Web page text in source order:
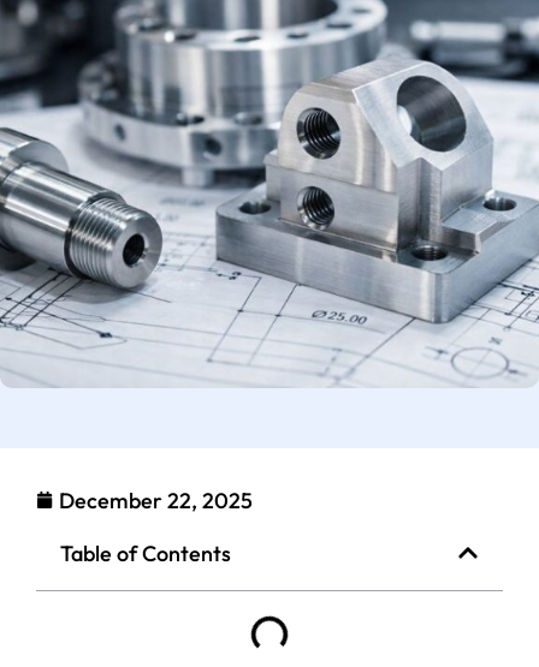
December 22, 2025
Table of Contents